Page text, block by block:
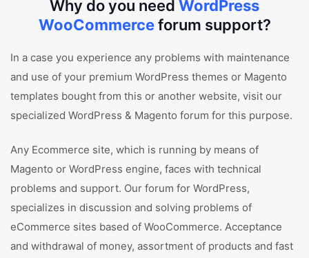
Why do you need WordPress
WooCommerceforum support?
In a case you experience any problems with maintenance
and use of your premium WordPress themes or Magento
templates bought from this or another website, visit our
specialized WordPress & Magento forum for this purpose.
Any Ecommerce site, which is running by means of
Magento or WordPress engine, faces with technical
problems and support. Our forum for WordPress,
specializes in discussion and solving problems of
eCommerce sites based of WooCommerce. Acceptance
and withdrawal of money, assortment of products and fast